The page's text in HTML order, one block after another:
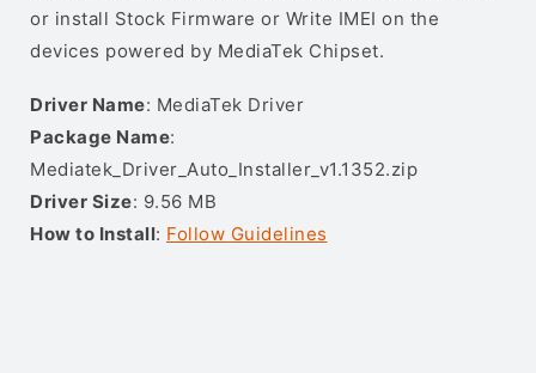
or install Stock Firmware or Write IMEI on the
devices powered by MediaTek Chipset.
Driver Name: MediaTek Driver
Package Name:
Mediatek_Driver_Auto_Installer_v1.1352.zip
Driver Size: 9.56 MB
How to Install: Follow Guidelines